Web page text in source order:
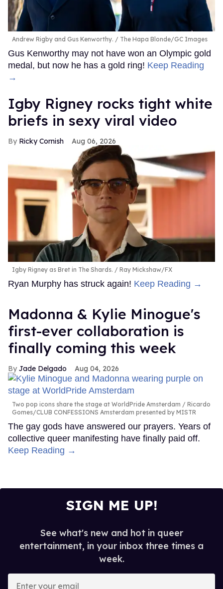
Andrew Rigby and Gus Kenworthy. The Hapa Blonde/GC Images
Gus Kenworthy may not have won an Olympic gold
medal, but now he has a gold ring! Keep Reading
→
​Igby Rigney rocks tight white
briefs in sexy viral video
Ricky Cornish Aug 06, 2026
Igby Rigney as Bret in The Shards. Ray Mickshaw/FX
Ryan Murphy has struck again! Keep Reading →
Madonna & Kylie Minogue's
first-ever collaboration is
finally coming this week
Jade Delgado Aug 04, 2026
Two pop icons share the stage at WorldPride Amsterdam
Ricardo
Gomes/CLUB CONFESSIONS Amsterdam presented by MISTR
The gay gods have answered our prayers. Years of
collective queer manifesting have finally paid off.
Keep Reading →
SIGN ME UP!
See what's new and hot in queer
entertainment, in your inbox three times a
week.